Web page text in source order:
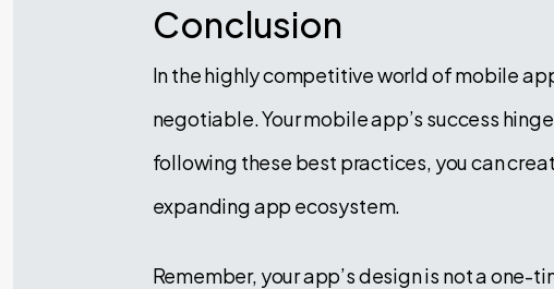
Conclusion
In the highly competitive world of mobile
negotiable. Your mobile app’s success
following these best practices, you can
expanding app ecosystem.
Remember, your app’s design is not a